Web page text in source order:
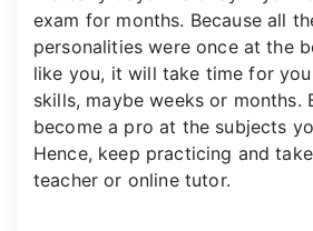
exam for months. Because all
personalities were once at the
like you, it will take time for
skills, maybe weeks or months.
become a pro at the subjects
Hence, keep practicing and
teacher or online tutor.